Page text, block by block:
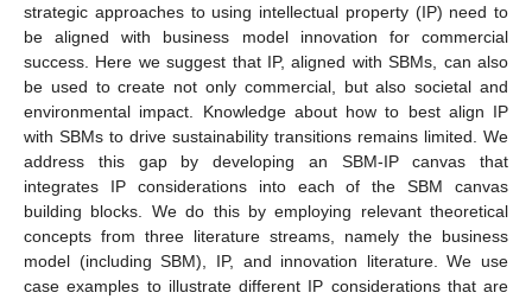
strategic approaches to using intellectual property (IP) need to
be aligned with business model innovation for commercial
success. Here we suggest that IP, aligned with SBMs, can also
be used to create not only commercial, but also societal and
environmental impact. Knowledge about how to best align IP
with SBMs to drive sustainability transitions remains limited. We
address this gap by developing an SBM-IP canvas that
integrates IP considerations into each of the SBM canvas
building blocks. We do this by employing relevant theoretical
concepts from three literature streams, namely the business
model (including SBM), IP, and innovation literature. We use
case examples to illustrate different IP considerations that are